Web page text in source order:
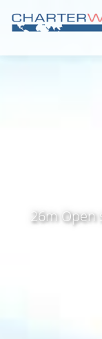
26m